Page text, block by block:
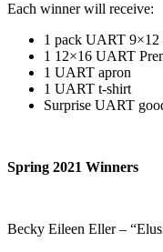
Each winner will receive:
1 pack UART 9×12
1 12×16 UART
1 UART apron
1 UART t-shirt
Surprise UART
Spring 2021 Winners
Becky Eileen Eller –